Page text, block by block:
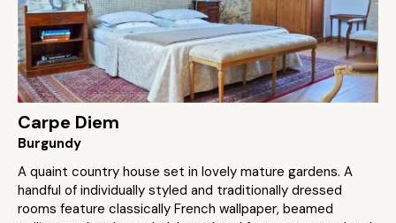
Carpe Diem
Burgundy
A quaint country house set in lovely mature gardens. A
handful of individually styled and traditionally dressed
rooms feature classically French wallpaper, beamed